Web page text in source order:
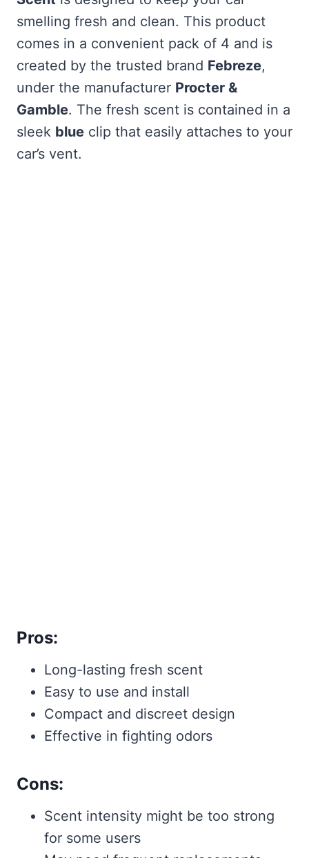
smelling fresh and clean. This product
comes in a convenient pack of 4 and is
created by the trusted brand Febreze,
under the manufacturer Procter &
Gamble. The fresh scent is contained in a
sleek blue clip that easily attaches to your
car’s vent.
Pros:
Long-lasting fresh scent
Easy to use and install
Compact and discreet design
Effective in fighting odors
Cons:
Scent intensity might be too strong
for some users